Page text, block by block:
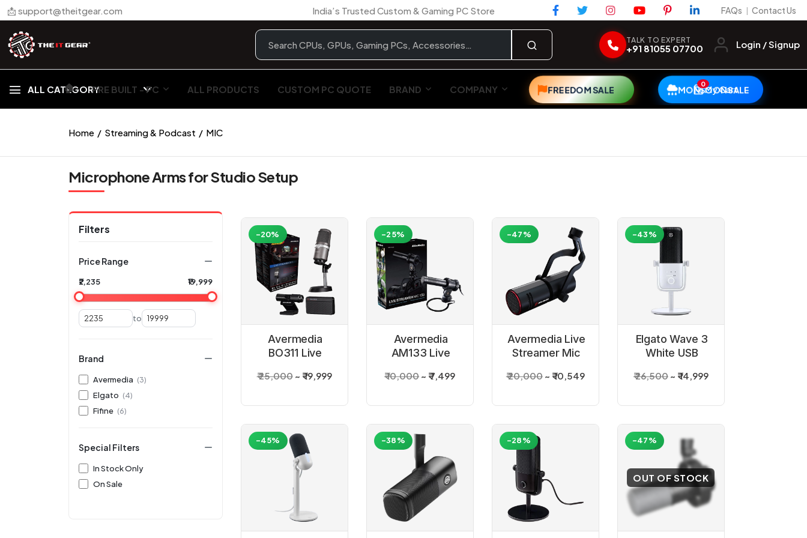
📩 support@theitgear.com India’s Trusted Custom & Gaming PC Store FAQs | Contact Us
TALK TO EXPERT
+91 81055 07700 Login / Signup
ALL CATEGORY
🏠︎ PRE BUILT - PC ALL PRODUCTS CUSTOM PC QUOTE BRAND COMPANY FREEDOM SALE MONSOON SALE
0My Cart
Home Streaming & Podcast MIC
Microphone Arms for Studio Setup
Avermedia
BO311 Live
Kit
₹ 25,000 ₹ 19,999
-20%
Avermedia
AM133 Live
₹ 10,000 ₹ 7,499
-25%
Avermedia Live
Streamer Mic
Microphone
₹ 20,000 ₹ 10,549
-47%
Elgato Wave 3
White USB
Microphone
₹ 26,500 ₹ 14,999
-43%
-45% -38% -28%
OUT OF STOCK
-47%
Filters
Price Range
₹2,235 ₹19,999
to
Brand
Avermedia (3)
Elgato (4)
Fifine (6)
Special Filters
In Stock Only
On Sale